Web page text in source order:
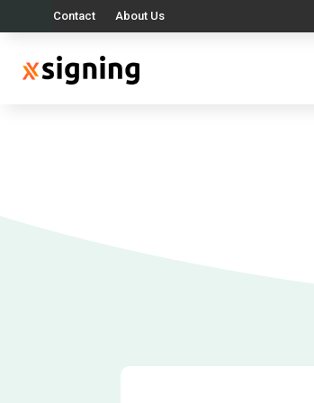
Contact About Us